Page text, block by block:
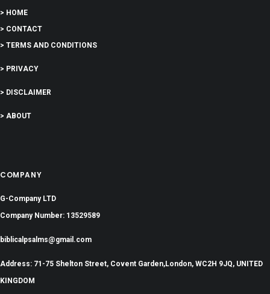
> HOME
> CONTACT
> TERMS AND CONDITIONS
> PRIVACY
> DISCLAIMER
> ABOUT
COMPANY
G-Company LTD
Company Number: 13529589
biblicalpsalms@gmail.com
Address: 71-75 Shelton Street, Covent Garden,London, WC2H 9JQ, UNITED
KINGDOM